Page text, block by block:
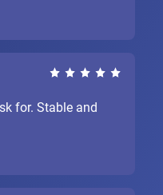
for. Stable and